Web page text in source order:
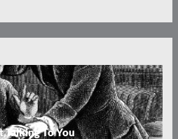
Talking To You